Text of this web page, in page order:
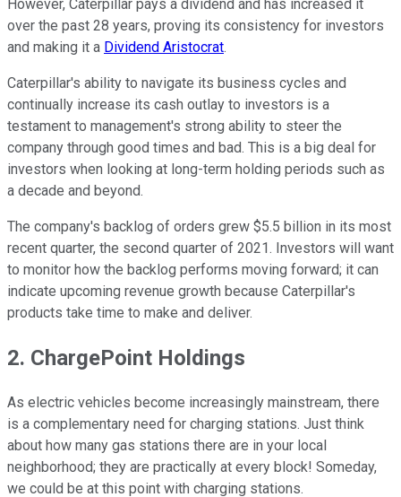
However, Caterpillar pays a dividend and has increased it
over the past 28 years, proving its consistency for investors
and making it a Dividend Aristocrat.
Caterpillar's ability to navigate its business cycles and
continually increase its cash outlay to investors is a
testament to management's strong ability to steer the
company through good times and bad. This is a big deal for
investors when looking at long-term holding periods such as
a decade and beyond.
The company's backlog of orders grew $5.5 billion in its most
recent quarter, the second quarter of 2021. Investors will want
to monitor how the backlog performs moving forward; it can
indicate upcoming revenue growth because Caterpillar's
products take time to make and deliver.
2. ChargePoint Holdings
As electric vehicles become increasingly mainstream, there
is a complementary need for charging stations. Just think
about how many gas stations there are in your local
neighborhood; they are practically at every block! Someday,
we could be at this point with charging stations.